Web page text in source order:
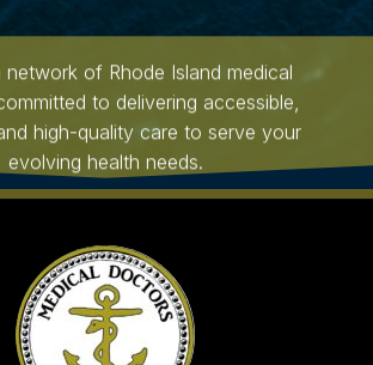
network of Rhode Island medical
to delivering accessible,
high-quality care to serve your
evolving health needs.